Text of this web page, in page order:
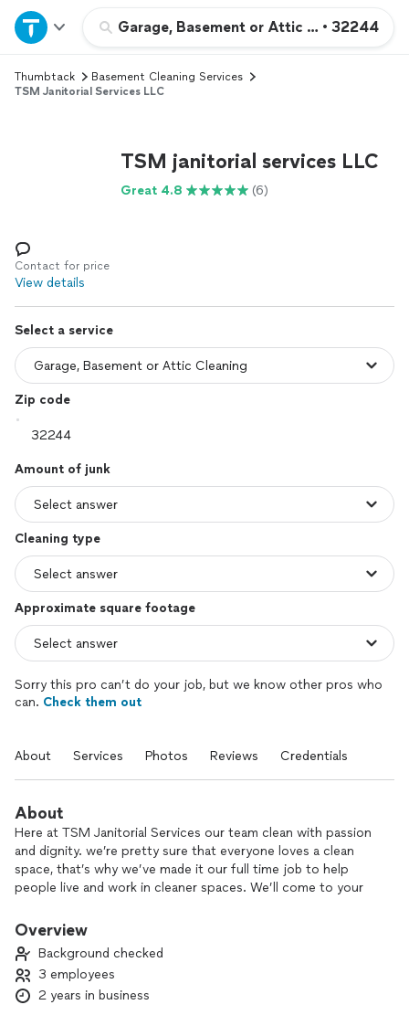
Garage, Basement or Attic Cleaning
• 32244
Home
Explore Services
Log in
Thumbtack
Basement Cleaning Services
TSM Janitorial Services LLC
TSM janitorial services LLC
Great 4.8 (6)
Contact for price
View details
Select a service
Zip code
Amount of junk
Cleaning type
Approximate square footage
Sorry this pro can’t do your job, but we know other pros who
can. Check them out
About Services Photos Reviews Credentials
About
Here at TSM Janitorial Services our team clean with passion
and dignity. we’re pretty sure that everyone loves a clean
space, that’s why we’ve made it our full time job to help
people live and work in cleaner spaces. We’ll come to your
leave until your space is sparkling. We treat every space that
integrity.
Overview
Background checked
3 employees
2 years in business